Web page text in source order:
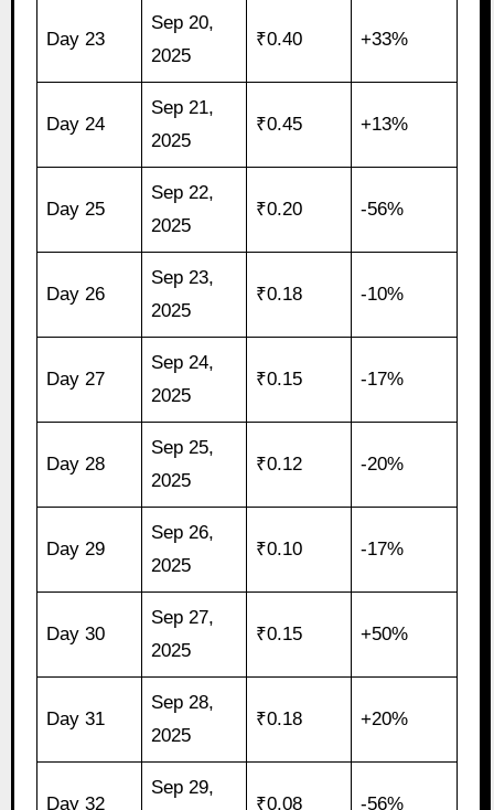
Day 23
Sep 20,
2025
₹0.40 +33%
Day 24
Sep 21,
2025
₹0.45 +13%
Day 25
Sep 22,
2025
₹0.20 -56%
Day 26
Sep 23,
2025
₹0.18 -10%
Day 27
Sep 24,
2025
₹0.15 -17%
Day 28
Sep 25,
2025
₹0.12 -20%
Day 29
Sep 26,
2025
₹0.10 -17%
Day 30
Sep 27,
2025
₹0.15 +50%
Day 31
Sep 28,
2025
₹0.18 +20%
Day 32
Sep 29,
₹0.08 -56%